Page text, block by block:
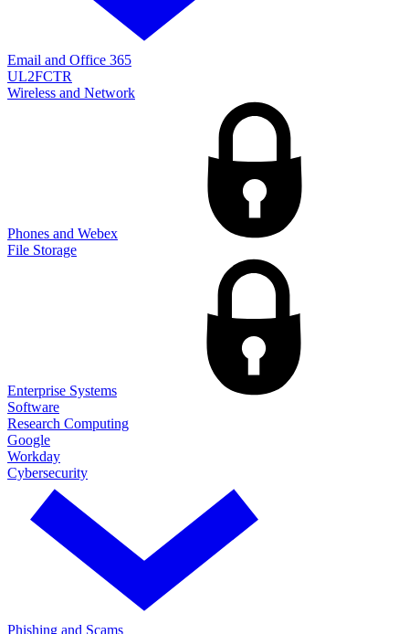
Email and Office 365
UL2FCTR
Wireless and Network
Phones and Webex
File Storage
Enterprise Systems
Software
Research Computing
Google
Workday
Cybersecurity
Phishing and Scams